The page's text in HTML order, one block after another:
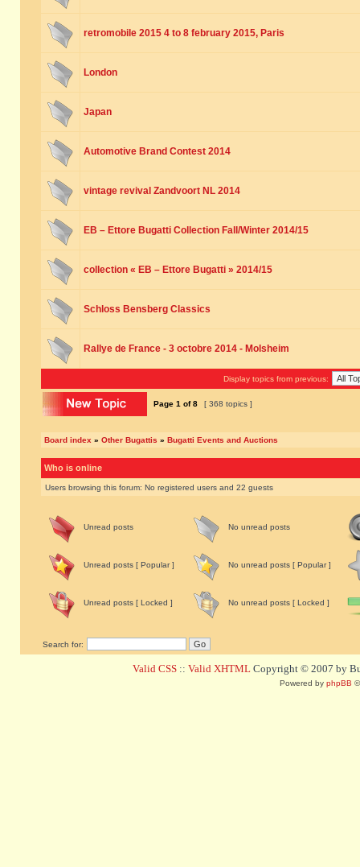
retromobile 2015 4 to 8 february 2015, Paris
London
Japan
Automotive Brand Contest 2014
vintage revival Zandvoort NL 2014
EB – Ettore Bugatti Collection Fall/Winter 2014/15
collection « EB – Ettore Bugatti » 2014/15
Schloss Bensberg Classics
Rallye de France - 3 octobre 2014 - Molsheim
Display topics from previous:
Page 1 of8 [ 368 topics ]
Board index » Other Bugattis » Bugatti Events and Auctions
Who is online
Users browsing this forum: No registered users and 22 guests
Unread posts No unread posts
Unread posts [ Popular ] No unread posts [ Popular ]
Unread posts [ Locked ] No unread posts [ Locked ]
Search for:
Valid CSS :: Valid XHTML Copyright © 2007 by
Powered by phpBB